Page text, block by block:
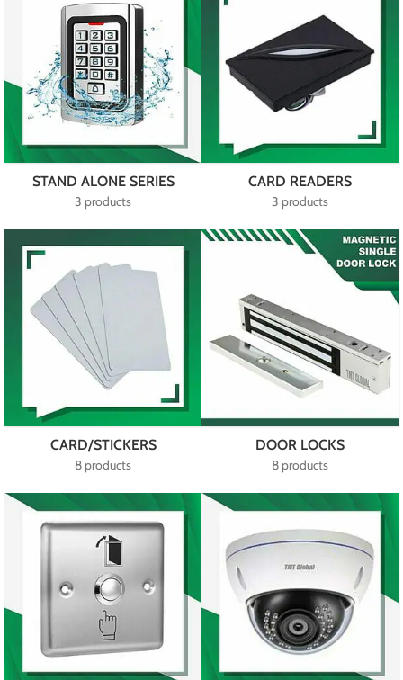
STAND ALONE SERIES
3 products
CARD READERS
3 products
CARD/STICKERS
8 products
DOOR LOCKS
8 products